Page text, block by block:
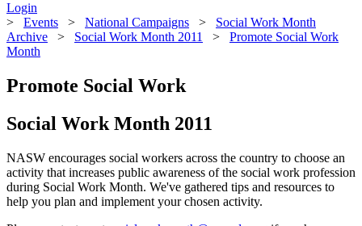
Login
> Events > National Campaigns > Social Work Month
Archive > Social Work Month 2011 > Promote Social Work
Month
Promote Social Work
Social Work Month 2011
NASW encourages social workers across the country to choose an
activity that increases public awareness of the social work profession
during Social Work Month. We've gathered tips and resources to
help you plan and implement your chosen activity.